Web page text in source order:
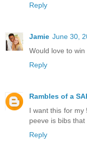
Reply
Jamie June 30,
Would love to
Reply
Rambles of a
I want this for my
peeve is bibs
Reply